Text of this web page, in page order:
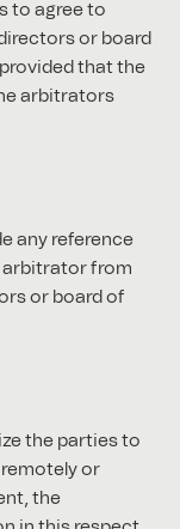
to agree to
or board
that the
arbitrators
any reference
arbitrator from
or board of
the parties to
or
the